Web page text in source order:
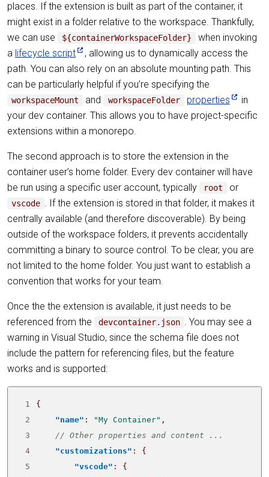
places. If the extension is built as part of the container, it
might exist in a folder relative to the workspace. Thankfully,
we can use
${containerWorkspaceFolder}
when invoking
a lifecycle script
, allowing us to dynamically access the
path. You can also rely on an absolute mounting path. This
can be particularly helpful if you’re specifying the
workspaceMount and workspaceFolder properties
in
your dev container. This allows you to have project-specific
extensions within a monorepo.
The second approach is to store the extension in the
container user’s home folder. Every dev container will have
be run using a specific user account, typically
root or
vscode . If the extension is stored in that folder, it makes it
centrally available (and therefore discoverable). By being
outside of the workspace folders, it prevents accidentally
committing a binary to source control. To be clear, you are
not limited to the home folder. You just want to establish a
convention that works for your team.
Once the the extension is available, it just needs to be
referenced from the
devcontainer.json . You may see a
warning in Visual Studio, since the schema file does not
include the pattern for referencing files, but the feature
works and is supported:
1
{
2
"name" : "My Container" ,
3
4
"customizations" :
{
5
"vscode" :
{